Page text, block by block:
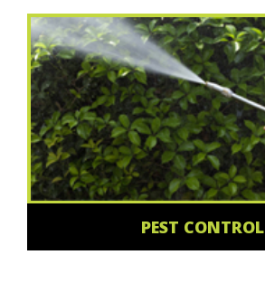
PEST CONTROL